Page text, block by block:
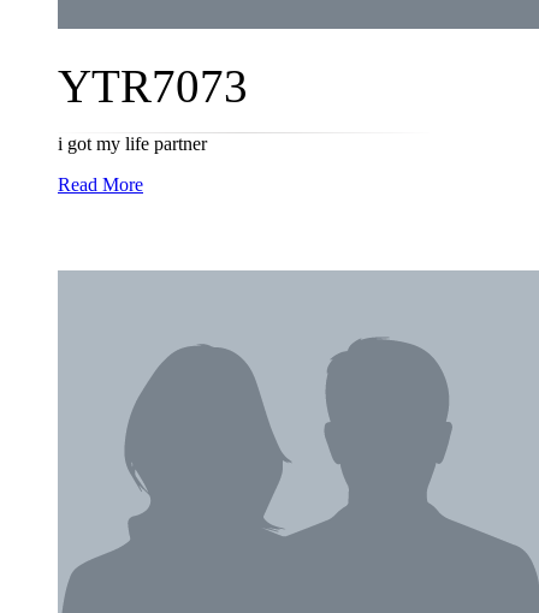
YTR7073
i got my life partner
Read More